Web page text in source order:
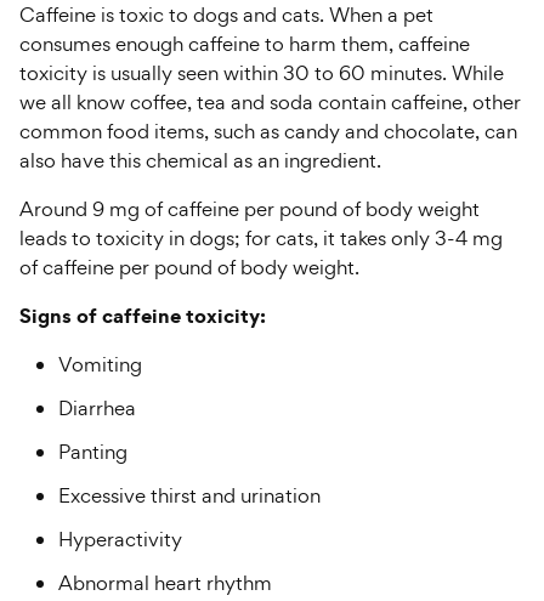
Caffeine is toxic to dogs and cats. When a pet
consumes enough caffeine to harm them, caffeine
toxicity is usually seen within 30 to 60 minutes. While
we all know coffee, tea and soda contain caffeine, other
common food items, such as candy and chocolate, can
also have this chemical as an ingredient.
Around 9 mg of caffeine per pound of body weight
leads to toxicity in dogs; for cats, it takes only 3-4 mg
of caffeine per pound of body weight.
Signs of caffeine toxicity:
Vomiting
Diarrhea
Panting
Excessive thirst and urination
Hyperactivity
Abnormal heart rhythm